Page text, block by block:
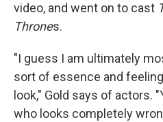
video, and went on to cast
Thrones.
"I guess I am ultimately
sort of essence and
look," Gold says of actors.
who looks completely